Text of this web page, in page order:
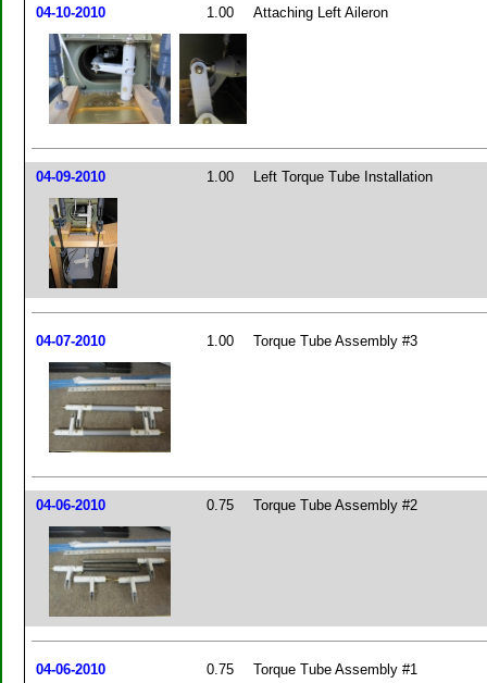
04-10-2010 1.00 Attaching Left Aileron
04-09-2010 1.00 Left Torque Tube Installation
04-07-2010 1.00 Torque Tube Assembly #3
04-06-2010 0.75 Torque Tube Assembly #2
04-06-2010 0.75 Torque Tube Assembly #1